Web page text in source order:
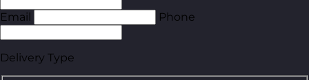
Email Phone
Delivery Type